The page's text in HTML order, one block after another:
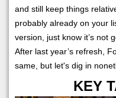
and still keep things
probably already on your
version, just know it’s not
After last year’s refresh,
same, but let's dig in
KEY